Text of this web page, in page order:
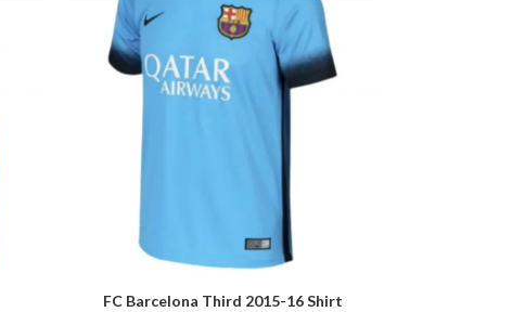
SELECT OPTIONS
FC Barcelona Third 2015-16 Shirt